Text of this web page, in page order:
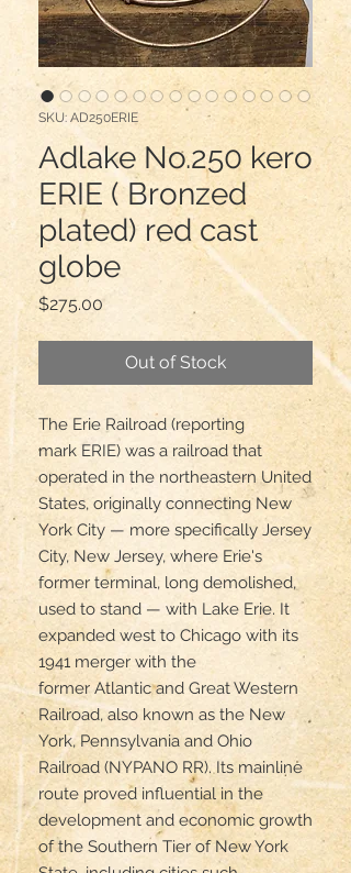
SKU: AD250ERIE
Adlake No.250 kero
ERIE ( Bronzed
plated) red cast
globe
$275.00Price
Out of Stock
The Erie Railroad (reporting
mark ERIE) was a railroad that
operated in the northeastern United
States, originally connecting New
York City — more specifically Jersey
City, New Jersey, where Erie's
former terminal, long demolished,
used to stand — with Lake Erie. It
expanded west to Chicago with its
1941 merger with the
former Atlantic and Great Western
Railroad, also known as the New
York, Pennsylvania and Ohio
Railroad (NYPANO RR). Its mainline
route proved influential in the
development and economic growth
of the Southern Tier of New York